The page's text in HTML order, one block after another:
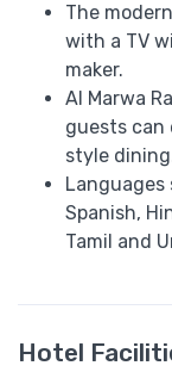
The
with a TV
maker.
Al Marwa
guests
style
Languages
Spanish,
Tamil and
Hotel